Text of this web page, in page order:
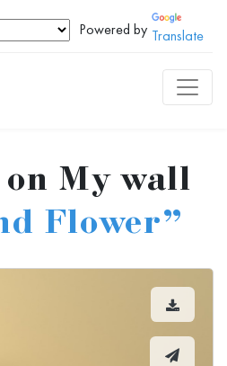
Powered by Translate
My wall
Flower”